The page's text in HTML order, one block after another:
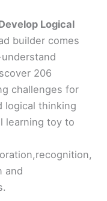
Logical
builder comes
206
challenges for
logical thinking
learning toy to
and